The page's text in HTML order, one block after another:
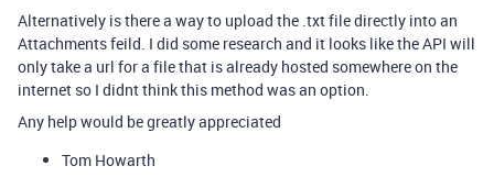
Alternatively is there a way to upload the .txt file directly into an
Attachments feild. I did some research and it looks like the API will
only take a url for a file that is already hosted somewhere on the
internet so I didnt think this method was an option.
Any help would be greatly appreciated
Tom Howarth